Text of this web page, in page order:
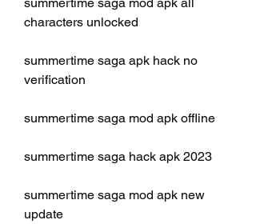
characters unlocked
summertime saga apk hack no
verification
summertime saga mod apk offline
summertime saga hack apk 2023
summertime saga mod apk new
update